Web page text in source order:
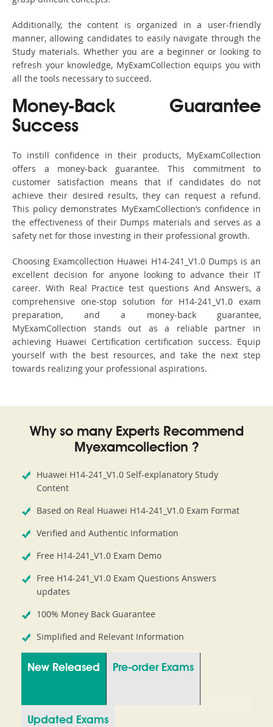
Additionally, the content is organized in a user-friendly
manner, allowing candidates to easily navigate through the
Study materials. Whether you are a beginner or looking to
refresh your knowledge, MyExamCollection equips you with
all the tools necessary to succeed.
Money-Back Guarantee
Success
To instill confidence in their products, MyExamCollection
offers a money-back guarantee. This commitment to
customer satisfaction means that if candidates do not
achieve their desired results, they can request a refund.
This policy demonstrates MyExamCollection’s confidence in
the effectiveness of their Dumps materials and serves as a
safety net for those investing in their professional growth.
Choosing Examcollection Huawei H14-241_V1.0 Dumps is an
excellent decision for anyone looking to advance their IT
career. With Real Practice test questions And Answers, a
comprehensive one-stop solution for H14-241_V1.0 exam
preparation, and a money-back guarantee,
MyExamCollection stands out as a reliable partner in
achieving Huawei Certification certification success. Equip
yourself with the best resources, and take the next step
towards realizing your professional aspirations.
Why so many Experts Recommend
Myexamcollection ?
Huawei H14-241_V1.0 Self-explanatory Study
Content
Based on Real Huawei H14-241_V1.0 Exam Format
Verified and Authentic Information
Free H14-241_V1.0 Exam Demo
Free H14-241_V1.0 Exam Questions Answers
updates
100% Money Back Guarantee
Simplified and Relevant Information
New Released Pre-order Exams
Updated Exams